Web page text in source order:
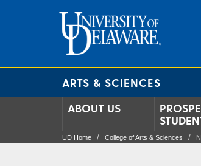
ARTS & SCIENCES
ABOUT US
UD Home College of Arts & Sciences